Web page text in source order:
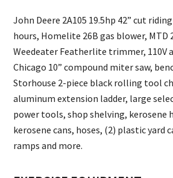
John Deere 2A105 19.5hp 42” cut
hours, Homelite 26B gas blower, MTD
Weedeater Featherlite trimmer, 110V
Chicago 10” compound miter saw,
Storhouse 2-piece black rolling tool
aluminum extension ladder, large
power tools, shop shelving, kerosene
kerosene cans, hoses, (2) plastic yard
ramps and more.